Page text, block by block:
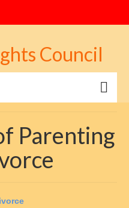
Parenting
ivorce